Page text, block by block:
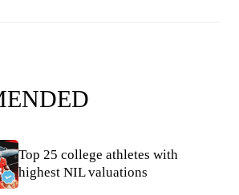
Top 25 college athletes with
highest NIL valuations